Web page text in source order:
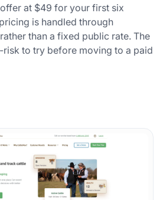
at $49 for your first six
is handled through
than a fixed public rate. The
to try before moving to a paid